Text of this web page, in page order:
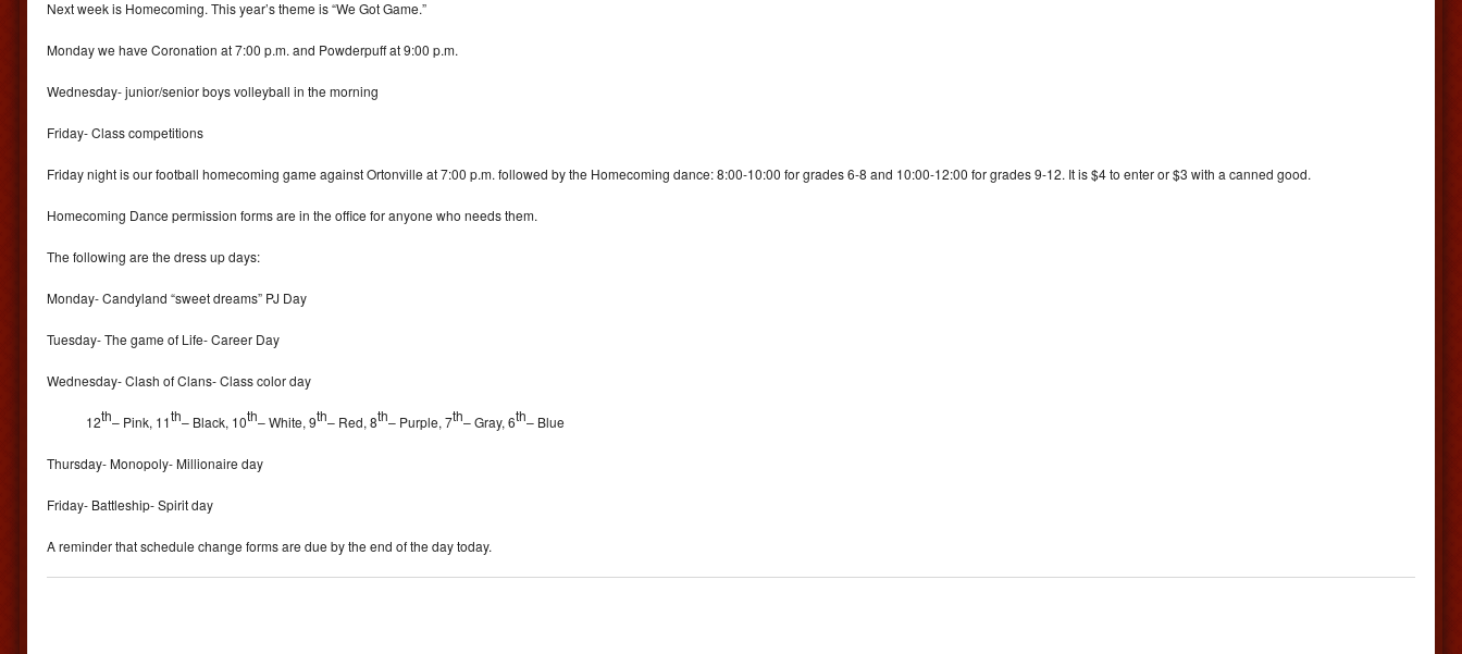
Next week is Homecoming. This year’s theme is “We Got Game.”
Monday we have Coronation at 7:00 p.m. and Powderpuff at 9:00 p.m.
Wednesday- junior/senior boys volleyball in the morning
Friday- Class competitions
Friday night is our football homecoming game against Ortonville at 7:00 p.m. followed by the Homecoming dance: 8:00-10:00 for grades 6-8 and 10:00-12:00 for grades 9-12. It is $4 to enter or $3 with a canned good.
Homecoming Dance permission forms are in the office for anyone who needs them.
The following are the dress up days:
Monday- Candyland “sweet dreams” PJ Day
Tuesday- The game of Life- Career Day
Wednesday- Clash of Clans- Class color day
12th– Pink, 11th– Black, 10th– White, 9th– Red, 8th– Purple, 7th– Gray, 6th– Blue
Thursday- Monopoly- Millionaire day
Friday- Battleship- Spirit day
A reminder that schedule change forms are due by the end of the day today.